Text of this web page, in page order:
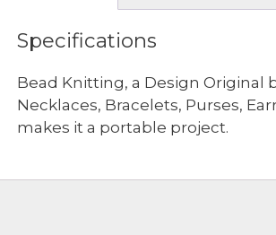
Specifications
Bead Knitting, a Design Original
Necklaces, Bracelets, Purses,
makes it a portable project.